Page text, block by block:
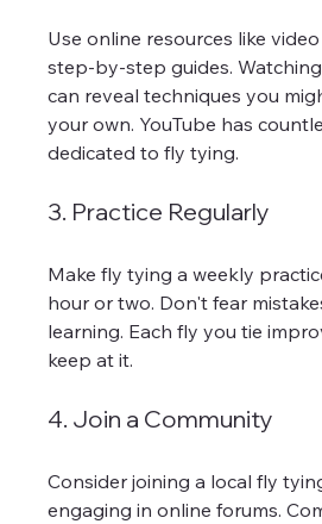
Use online resources like
step-by-step guides.
can reveal techniques you
your own. YouTube has
dedicated to fly tying.
3. Practice Regularly
Make fly tying a weekly
hour or two. Don't fear
learning. Each fly you tie
keep at it.
4. Join a Community
Consider joining a local fly
engaging in online forums.